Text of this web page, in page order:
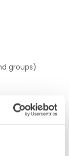
groups)